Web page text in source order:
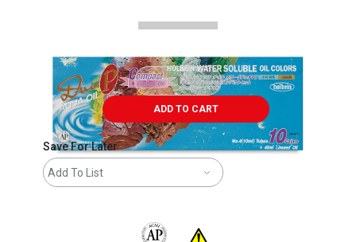
ADD TO CART
Save For Later
Add To List